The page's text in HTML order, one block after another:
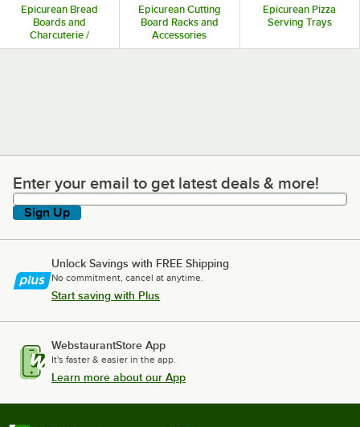
Epicurean Bread
Boards and
Charcuterie /
Cheese Boards
Epicurean Cutting
Board Racks and
Accessories
Epicurean Pizza
Serving Trays
Enter your email to get latest deals & more!
Enter your email to get latest deals & more!
Sign Up
Unlock Savings with FREE Shipping
No commitment, cancel at anytime.
Start saving with Plus
WebstaurantStore App
It's faster & easier in the app.
Learn more about our App